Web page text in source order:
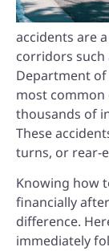
accidents are
corridors such
Department
most
thousands of
These
turns, or rear-
Knowing how
financially
difference.
immediately